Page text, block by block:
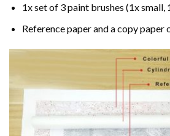
1x set of 3 paint brushes (1x small,
Reference paper and a copy paper